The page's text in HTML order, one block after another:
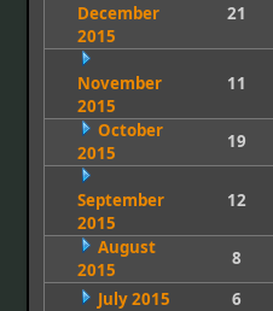
December
2015
21
November
2015
11
October
2015
19
September
2015
12
August
2015
8
July 2015
6